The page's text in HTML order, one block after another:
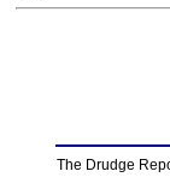
The Drudge